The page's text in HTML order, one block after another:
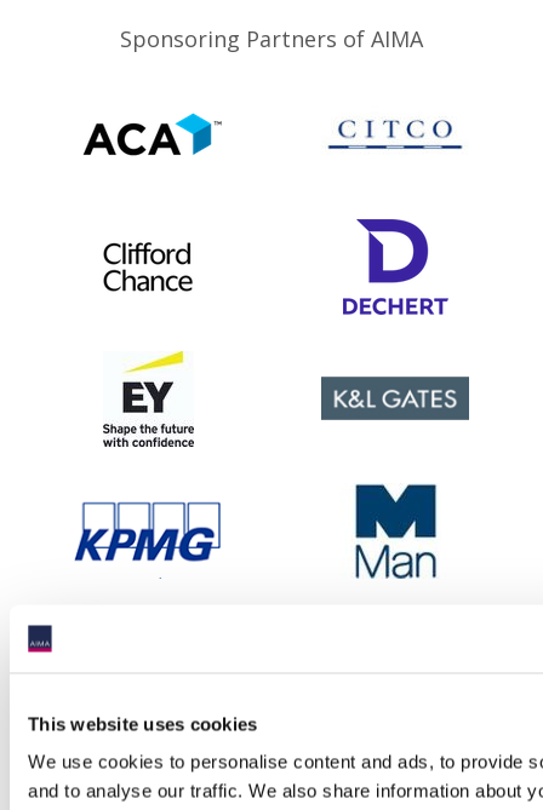
This website uses cookies
We use cookies to personalise content and ads, to provide
and to analyse our traffic. We also share information about
Sponsoring Partners of AIMA